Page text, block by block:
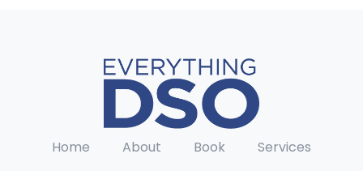
Home About Book Services